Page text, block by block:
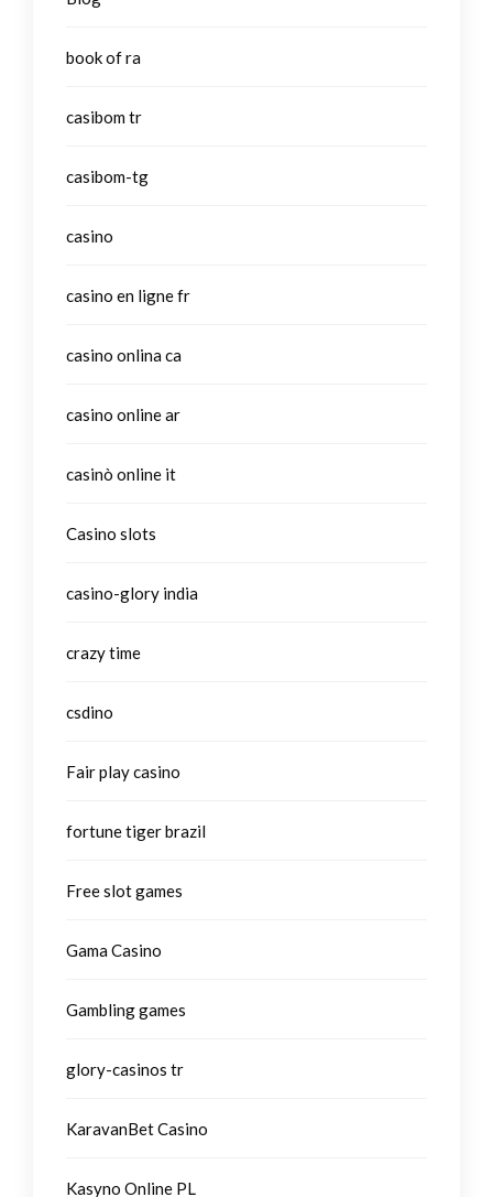
book of ra
casibom tr
casibom-tg
casino
casino en ligne fr
casino onlina ca
casino online ar
casinò online it
Casino slots
casino-glory india
crazy time
csdino
Fair play casino
fortune tiger brazil
Free slot games
Gama Casino
Gambling games
glory-casinos tr
KaravanBet Casino
Kasyno Online PL